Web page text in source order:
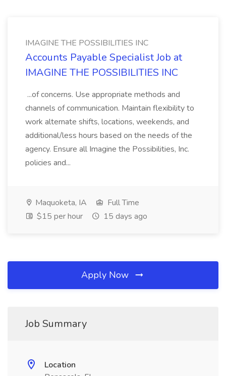
IMAGINE THE POSSIBILITIES INC
Accounts Payable Specialist Job at
IMAGINE THE POSSIBILITIES INC
...of concerns. Use appropriate methods and
channels of communication. Maintain flexibility to
work alternate shifts, locations, weekends, and
additional/less hours based on the needs of the
agency. Ensure all Imagine the Possibilities, Inc.
policies and...
Maquoketa, IA
Full Time
$15 per hour
15 days ago
Apply Now
Job Summary
Location